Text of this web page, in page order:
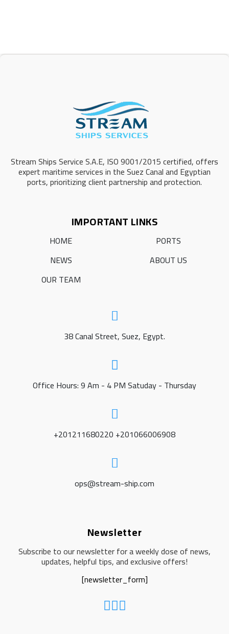
Stream Ships Service S.A.E, ISO 9001/2015 certified, offers
expert maritime services in the Suez Canal and Egyptian
ports, prioritizing client partnership and protection.
IMPORTANT LINKS
HOME
PORTS
NEWS
ABOUT US
OUR TEAM
38 Canal Street, Suez, Egypt.
Office Hours: 9 Am - 4 PM Satuday - Thursday
+201211680220 +201066006908
ops@stream-ship.com
Newsletter
Subscribe to our newsletter for a weekly dose of news,
updates, helpful tips, and exclusive offers!
[newsletter_form]